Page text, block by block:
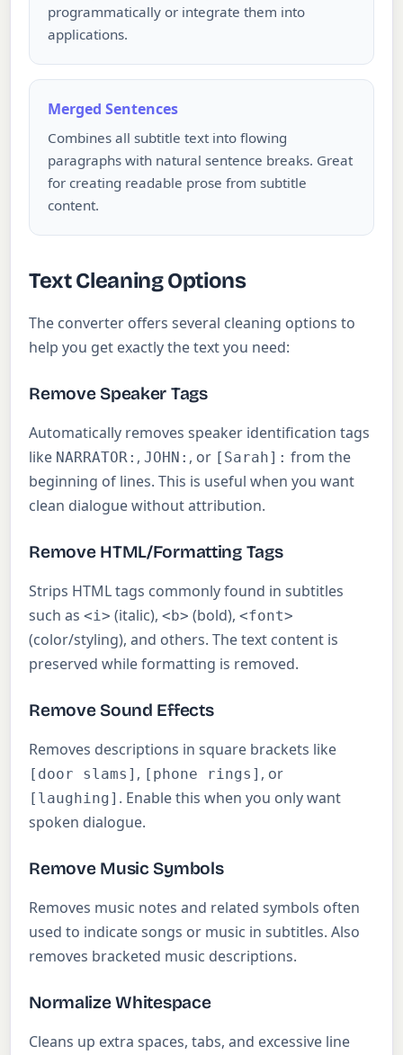
programmatically or integrate them into
applications.
Merged Sentences
Combines all subtitle text into flowing
paragraphs with natural sentence breaks. Great
for creating readable prose from subtitle
content.
Text Cleaning Options
The converter offers several cleaning options to
help you get exactly the text you need:
Remove Speaker Tags
Automatically removes speaker identification tags
like NARRATOR: ,JOHN: , or [Sarah]: from the
beginning of lines. This is useful when you want
clean dialogue without attribution.
Remove HTML/Formatting Tags
Strips HTML tags commonly found in subtitles
such as<i> (italic),<b> (bold),<font>
(color/styling), and others. The text content is
preserved while formatting is removed.
Remove Sound Effects
Removes descriptions in square brackets like
[door slams] , [phone rings] , or
[laughing] . Enable this when you only want
spoken dialogue.
Remove Music Symbols
Removes music notes and related symbols often
used to indicate songs or music in subtitles. Also
removes bracketed music descriptions.
Normalize Whitespace
Cleans up extra spaces, tabs, and excessive line